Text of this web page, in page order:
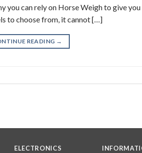
you can rely on Horse Weigh to give
to choose from, it cannot […]
READING →
ELECTRONICS